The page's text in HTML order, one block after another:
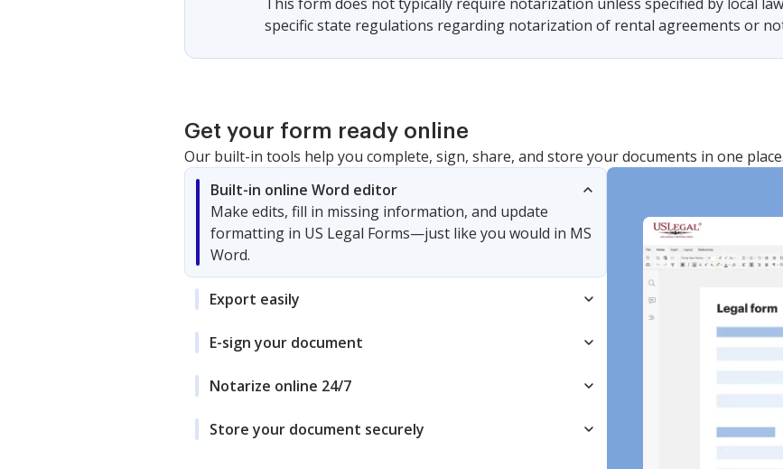
specific state regulations regarding notarization of rental agreements or
Get your form ready online
Our built-in tools help you complete, sign, share, and store your documents in one place.
Built-in online Word editor
Make edits, fill in missing information, and update
formatting in US Legal Forms—just like you would in MS
Word.
Export easily
E-sign your document
Notarize online 24/7
Store your document securely